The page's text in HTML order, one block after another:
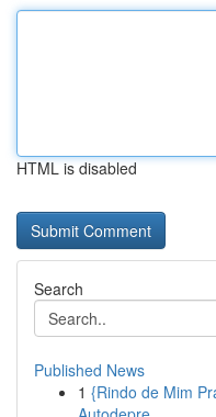
HTML is disabled
Search
Published News
1 {Rindo de Mim